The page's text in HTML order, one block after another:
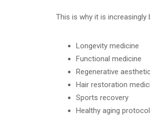
This is why it is increasingly
Longevity medicine
Functional medicine
Regenerative
Hair restoration
Sports recovery
Healthy aging